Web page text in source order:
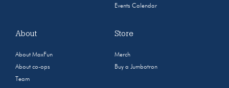
Events Calendar
About
About MaxFun
About co-ops
Team
Store
Merch
Buy a Jumbotron